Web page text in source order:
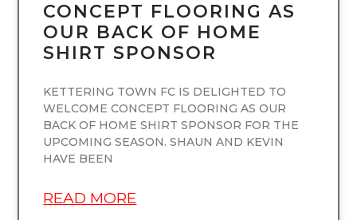
CONCEPT FLOORING AS
OUR BACK OF HOME
SHIRT SPONSOR
KETTERING TOWN FC IS DELIGHTED TO
WELCOME CONCEPT FLOORING AS OUR
BACK OF HOME SHIRT SPONSOR FOR THE
UPCOMING SEASON. SHAUN AND KEVIN
HAVE BEEN
READ MORE